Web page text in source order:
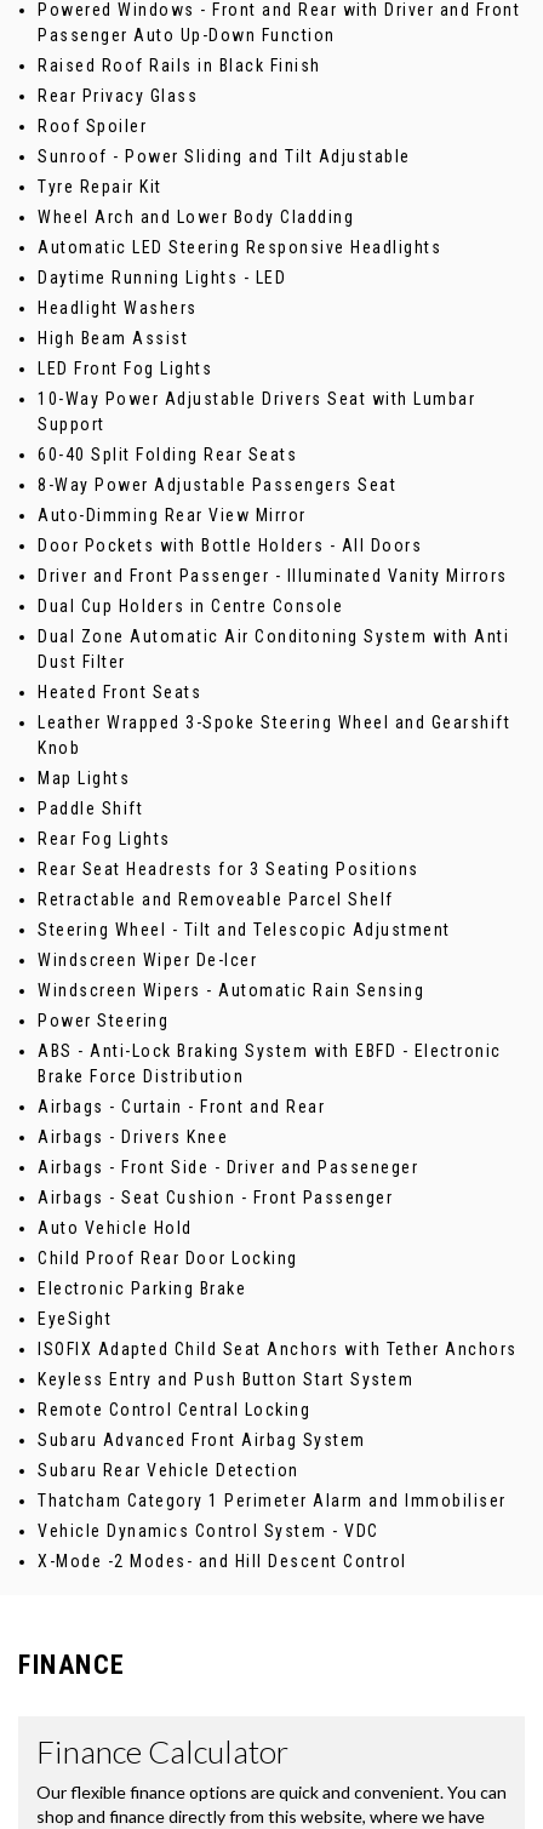
Powered Windows - Front and Rear with Driver and Front
Passenger Auto Up-Down Function
Raised Roof Rails in Black Finish
Rear Privacy Glass
Roof Spoiler
Sunroof - Power Sliding and Tilt Adjustable
Tyre Repair Kit
Wheel Arch and Lower Body Cladding
Automatic LED Steering Responsive Headlights
Daytime Running Lights - LED
Headlight Washers
High Beam Assist
LED Front Fog Lights
10-Way Power Adjustable Drivers Seat with Lumbar
Support
60-40 Split Folding Rear Seats
8-Way Power Adjustable Passengers Seat
Auto-Dimming Rear View Mirror
Door Pockets with Bottle Holders - All Doors
Driver and Front Passenger - Illuminated Vanity Mirrors
Dual Cup Holders in Centre Console
Dual Zone Automatic Air Conditoning System with Anti
Dust Filter
Heated Front Seats
Leather Wrapped 3-Spoke Steering Wheel and Gearshift
Knob
Map Lights
Paddle Shift
Rear Fog Lights
Rear Seat Headrests for 3 Seating Positions
Retractable and Removeable Parcel Shelf
Steering Wheel - Tilt and Telescopic Adjustment
Windscreen Wiper De-Icer
Windscreen Wipers - Automatic Rain Sensing
Power Steering
ABS - Anti-Lock Braking System with EBFD - Electronic
Brake Force Distribution
Airbags - Curtain - Front and Rear
Airbags - Drivers Knee
Airbags - Front Side - Driver and Passeneger
Airbags - Seat Cushion - Front Passenger
Auto Vehicle Hold
Child Proof Rear Door Locking
Electronic Parking Brake
EyeSight
ISOFIX Adapted Child Seat Anchors with Tether Anchors
Keyless Entry and Push Button Start System
Remote Control Central Locking
Subaru Advanced Front Airbag System
Subaru Rear Vehicle Detection
Thatcham Category 1 Perimeter Alarm and Immobiliser
Vehicle Dynamics Control System - VDC
X-Mode -2 Modes- and Hill Descent Control
FINANCE